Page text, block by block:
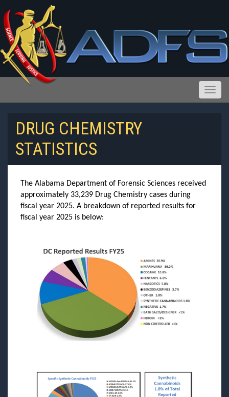
Reports and Public Records Requests
DRUG CHEMISTRY
STATISTICS
The Alabama Department of Forensic Sciences received
approximately 33,239 Drug Chemistry cases during
fiscal year 2025. A breakdown of reported results for
fiscal year 2025 is below: